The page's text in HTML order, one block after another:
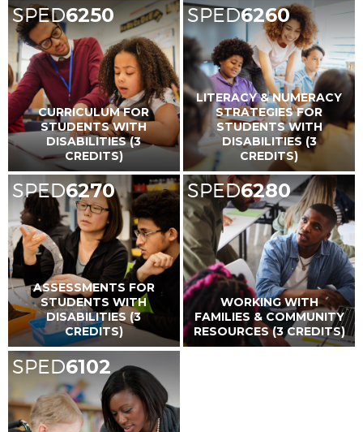
SPED6250
CURRICULUM FOR
STUDENTS WITH
DISABILITIES (3
CREDITS)
SPED6260
LITERACY & NUMERACY
STRATEGIES FOR
STUDENTS WITH
DISABILITIES (3
CREDITS)
SPED6270
ASSESSMENTS FOR
STUDENTS WITH
DISABILITIES (3
CREDITS)
SPED6280
WORKING WITH
FAMILIES & COMMUNITY
RESOURCES (3 CREDITS)
SPED6102